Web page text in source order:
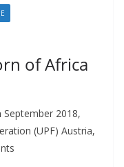
of Africa
September 2018,
(UPF) Austria,